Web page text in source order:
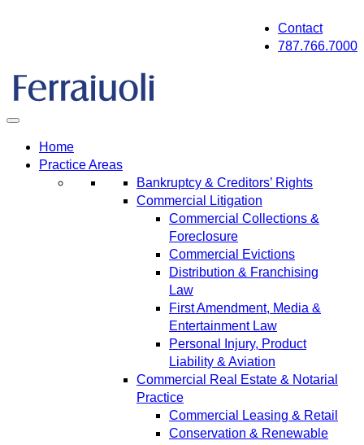
Contact
787.766.7000
Home
Practice Areas
Bankruptcy & Creditors’ Rights
Commercial Litigation
Commercial Collections &
Foreclosure
Commercial Evictions
Distribution & Franchising
Law
First Amendment, Media &
Entertainment Law
Personal Injury, Product
Liability & Aviation
Commercial Real Estate & Notarial
Practice
Commercial Leasing & Retail
Conservation & Renewable